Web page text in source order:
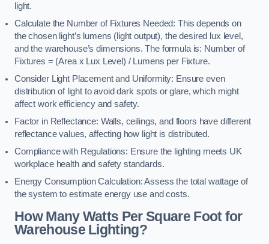
light.
Calculate the Number of Fixtures Needed: This depends on
the chosen light’s lumens (light output), the desired lux level,
and the warehouse’s dimensions. The formula is: Number of
Fixtures = (Area x Lux Level) / Lumens per Fixture.
Consider Light Placement and Uniformity: Ensure even
distribution of light to avoid dark spots or glare, which might
affect work efficiency and safety.
Factor in Reflectance: Walls, ceilings, and floors have different
reflectance values, affecting how light is distributed.
Compliance with Regulations: Ensure the lighting meets UK
workplace health and safety standards.
Energy Consumption Calculation: Assess the total wattage of
the system to estimate energy use and costs.
How Many Watts Per Square Foot for
Warehouse Lighting?